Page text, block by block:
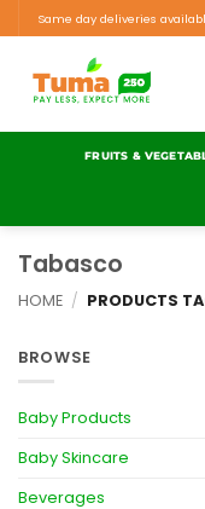
Same day deliveries
FRUITS &
Tabasco
HOME / PRODUCTS
BROWSE
Baby Products
Baby Skincare
Beverages